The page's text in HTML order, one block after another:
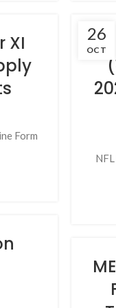
XI
Form
26
OCT